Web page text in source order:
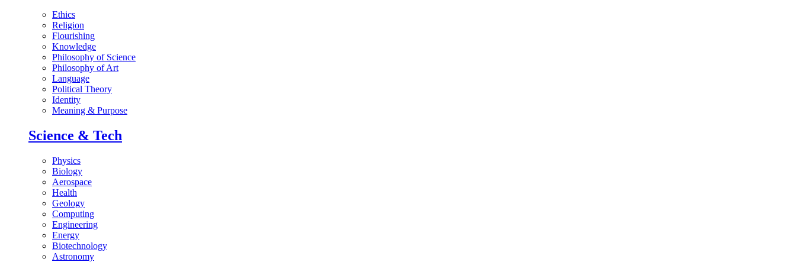
Ethics
Religion
Flourishing
Knowledge
Philosophy of Science
Philosophy of Art
Language
Political Theory
Identity
Meaning & Purpose
Science & Tech
Physics
Biology
Aerospace
Health
Geology
Computing
Engineering
Energy
Biotechnology
Astronomy